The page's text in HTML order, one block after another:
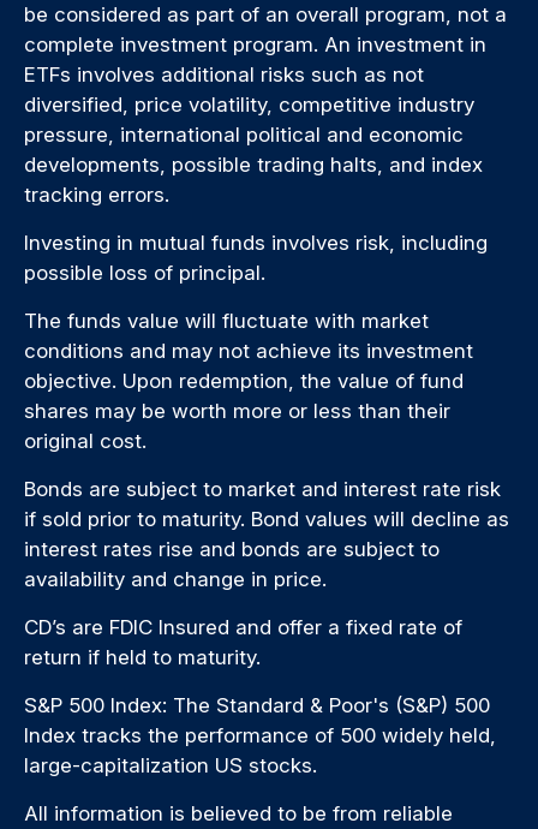
be considered as part of an overall program, not a
complete investment program. An investment in
ETFs involves additional risks such as not
diversified, price volatility, competitive industry
pressure, international political and economic
developments, possible trading halts, and index
tracking errors.
Investing in mutual funds involves risk, including
possible loss of principal.
The funds value will fluctuate with market
conditions and may not achieve its investment
objective. Upon redemption, the value of fund
shares may be worth more or less than their
original cost.
Bonds are subject to market and interest rate risk
if sold prior to maturity. Bond values will decline as
interest rates rise and bonds are subject to
availability and change in price.
CD’s are FDIC Insured and offer a fixed rate of
return if held to maturity.
S&P 500 Index: The Standard & Poor's (S&P) 500
Index tracks the performance of 500 widely held,
large-capitalization US stocks.
All information is believed to be from reliable